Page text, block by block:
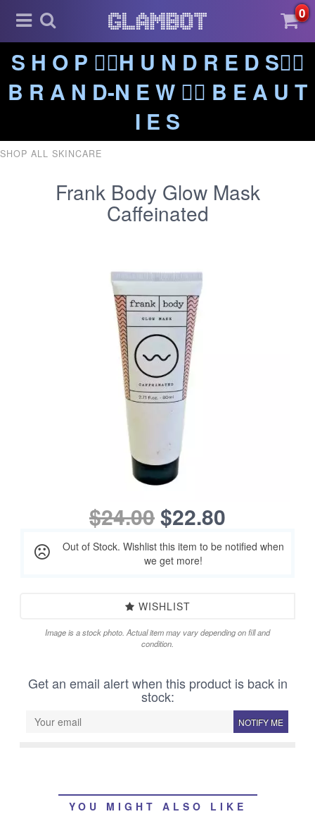
0
S H O P ❤️‍🔥H U N D R E D S❤️‍🔥
B R A N D-N E W ❤️‍🔥 B E A U T
I E S
SHOP ALL SKINCARE
Frank Body Glow Mask
Caffeinated
$24.00$22.80
Out of Stock. Wishlist this item to be notified when
we get more!
WISHLIST
Image is a stock photo. Actual item may vary depending on fill and
condition.
Get an email alert when this product is back in
stock:
NOTIFY ME
YOU MIGHT ALSO LIKE